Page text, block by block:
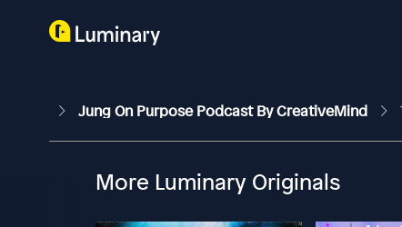
Jung On Purpose Podcast By CreativeMind
More Luminary Originals